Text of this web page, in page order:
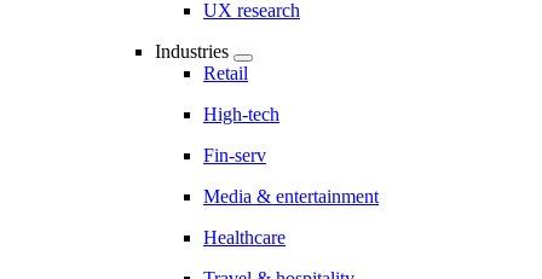
UX research
Industries
Retail
High-tech
Fin-serv
Media & entertainment
Healthcare